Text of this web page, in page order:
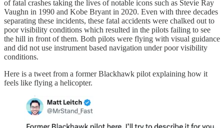
of fatal crashes taking the lives of notable icons such as Stevie Ray
Vaughn in 1990 and Kobe Bryant in 2020. Even with three decades
separating these incidents, these fatal accidents were chalked out to
poor visibility conditions which resulted in the pilots failing to see
the hill in front of them. Both pilots were flying with visual guidance
and did not use instrument based navigation under poor visibility
conditions.
Here is a tweet from a former Blackhawk pilot explaining how it
feels like flying a helicopter.